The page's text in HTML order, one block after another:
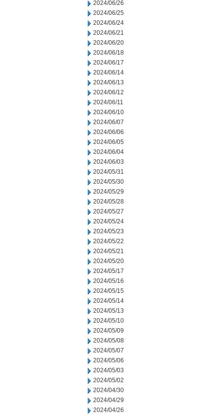
2024/06/26
2024/06/25
2024/06/24
2024/06/21
2024/06/20
2024/06/18
2024/06/17
2024/06/14
2024/06/13
2024/06/12
2024/06/11
2024/06/10
2024/06/07
2024/06/06
2024/06/05
2024/06/04
2024/06/03
2024/05/31
2024/05/30
2024/05/29
2024/05/28
2024/05/27
2024/05/24
2024/05/23
2024/05/22
2024/05/21
2024/05/20
2024/05/17
2024/05/16
2024/05/15
2024/05/14
2024/05/13
2024/05/10
2024/05/09
2024/05/08
2024/05/07
2024/05/06
2024/05/03
2024/05/02
2024/04/30
2024/04/29
2024/04/26